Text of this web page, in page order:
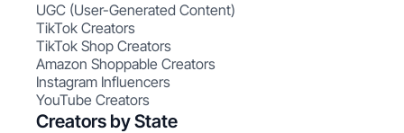
UGC (User-Generated Content)
TikTok Creators
TikTok Shop Creators
Amazon Shoppable Creators
Instagram Influencers
YouTube Creators
Creators by State